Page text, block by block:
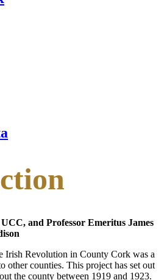
and Professor Emeritus James
Irish Revolution in County Cork was a
other counties. This project has set out
the county between 1919 and 1923.